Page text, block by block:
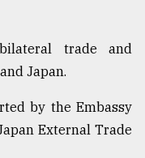
trade and
Japan.
by the Embassy
External Trade